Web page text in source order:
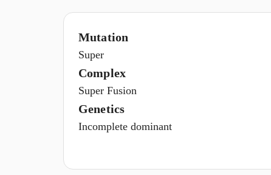
Mutation
Super
Complex
Super Fusion
Genetics
Incomplete dominant